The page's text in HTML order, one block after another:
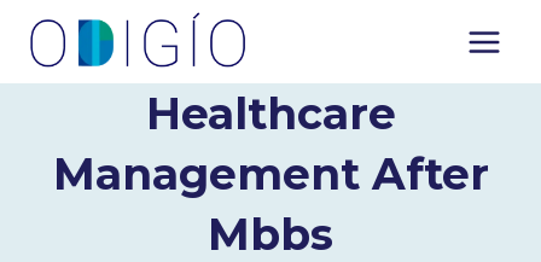
Skip
content
Healthcare
Management After
Mbbs